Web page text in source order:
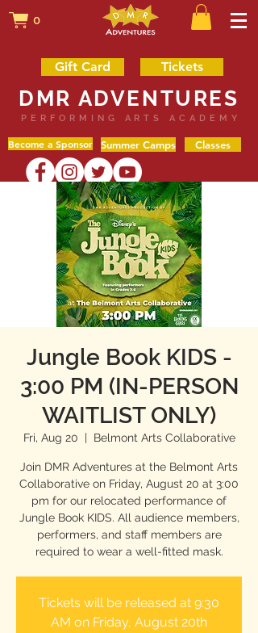
0
Gift Card Tickets
DMR ADVENTURES
PERFORMING ARTS ACADEMY
Become a Sponsor Summer Camps Classes
Jungle Book KIDS -
3:00 PM (IN-PERSON
WAITLIST ONLY)
Fri, Aug 20
  |
Belmont Arts Collaborative
Join DMR Adventures at the Belmont Arts
Collaborative on Friday, August 20 at 3:00
pm for our relocated performance of
Jungle Book KIDS. All audience members,
performers, and staff members are
required to wear a well-fitted mask.
Tickets will be released at 9:30
AM on Friday, August 20th